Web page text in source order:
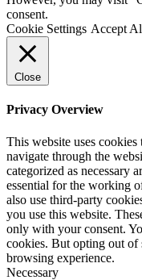
consent.
Cookie Settings Accept
Close
Privacy Overview
This website uses
navigate through the
categorized as necessary
essential for the working
also use third-party
you use this website.
only with your consent.
cookies. But opting out of
browsing experience.
Necessary